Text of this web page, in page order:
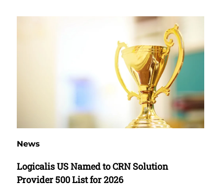
News
Logicalis US Named to CRN Solution
Provider 500 List for 2026